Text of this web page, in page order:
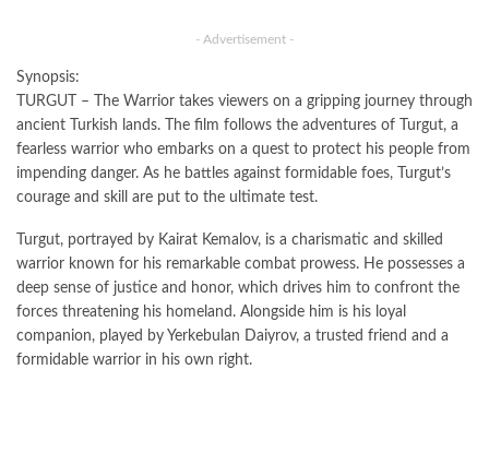
- Advertisement -
Synopsis:
TURGUT – The Warrior takes viewers on a gripping journey through
ancient Turkish lands. The film follows the adventures of Turgut, a
fearless warrior who embarks on a quest to protect his people from
impending danger. As he battles against formidable foes, Turgut’s
courage and skill are put to the ultimate test.
Turgut, portrayed by Kairat Kemalov, is a charismatic and skilled
warrior known for his remarkable combat prowess. He possesses a
deep sense of justice and honor, which drives him to confront the
forces threatening his homeland. Alongside him is his loyal
companion, played by Yerkebulan Daiyrov, a trusted friend and a
formidable warrior in his own right.